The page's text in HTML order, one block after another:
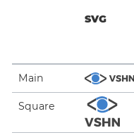
SVG
Main
Square